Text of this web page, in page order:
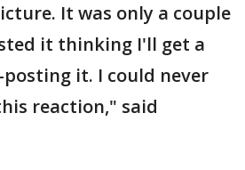
It was only a couple
it thinking I'll get a
it. I could never
reaction," said